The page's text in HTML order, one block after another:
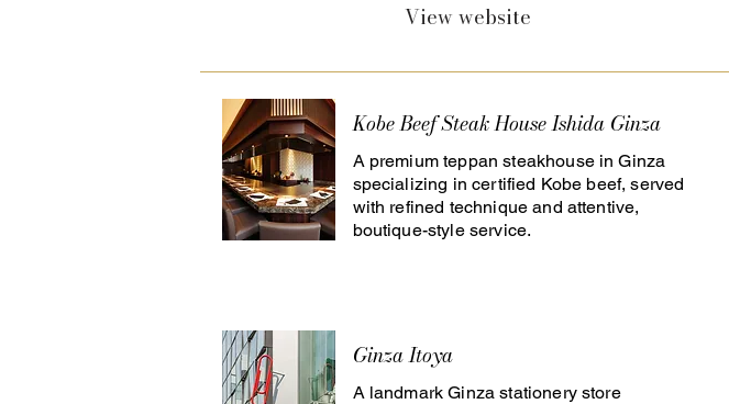
View website
Kobe Beef Steak House Ishida Ginza
A premium teppan steakhouse in Ginza
specializing in certified Kobe beef, served
with refined technique and attentive,
boutique-style service.
Ginza Itoya
A landmark Ginza stationery store